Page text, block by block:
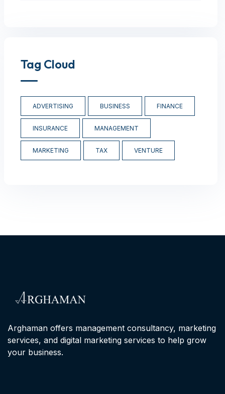
Tag Cloud
ADVERTISING BUSINESS FINANCE
INSURANCE MANAGEMENT
MARKETING TAX VENTURE
Arghaman offers management consultancy, marketing
services, and digital marketing services to help grow
your business.